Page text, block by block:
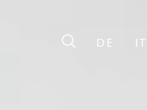
DE IT